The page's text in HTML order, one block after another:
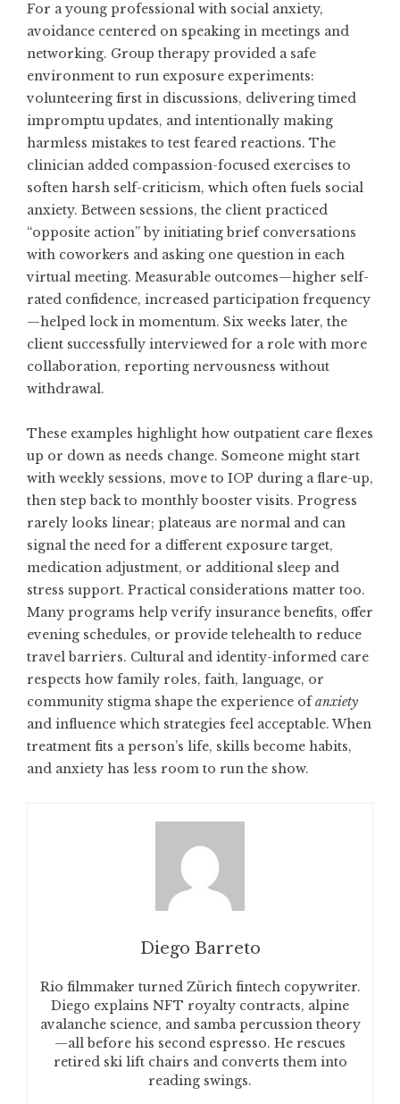
For a young professional with social anxiety,
avoidance centered on speaking in meetings and
networking. Group therapy provided a safe
environment to run exposure experiments:
volunteering first in discussions, delivering timed
impromptu updates, and intentionally making
harmless mistakes to test feared reactions. The
clinician added compassion-focused exercises to
soften harsh self-criticism, which often fuels social
anxiety. Between sessions, the client practiced
“opposite action” by initiating brief conversations
with coworkers and asking one question in each
virtual meeting. Measurable outcomes—higher self-
rated confidence, increased participation frequency
—helped lock in momentum. Six weeks later, the
client successfully interviewed for a role with more
collaboration, reporting nervousness without
withdrawal.
These examples highlight how outpatient care flexes
up or down as needs change. Someone might start
with weekly sessions, move to IOP during a flare-up,
then step back to monthly booster visits. Progress
rarely looks linear; plateaus are normal and can
signal the need for a different exposure target,
medication adjustment, or additional sleep and
stress support. Practical considerations matter too.
Many programs help verify insurance benefits, offer
evening schedules, or provide telehealth to reduce
travel barriers. Cultural and identity-informed care
respects how family roles, faith, language, or
community stigma shape the experience ofanxiety
and influence which strategies feel acceptable. When
treatment fits a person’s life, skills become habits,
and anxiety has less room to run the show.
Diego Barreto
Rio filmmaker turned Zürich fintech copywriter.
Diego explains NFT royalty contracts, alpine
avalanche science, and samba percussion theory
—all before his second espresso. He rescues
retired ski lift chairs and converts them into
reading swings.